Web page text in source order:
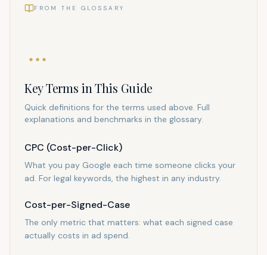
FROM THE GLOSSARY
Key Terms in This Guide
Quick definitions for the terms used above. Full
explanations and benchmarks in the glossary.
CPC (Cost-per-Click)
What you pay Google each time someone clicks your
ad. For legal keywords, the highest in any industry.
Cost-per-Signed-Case
The only metric that matters: what each signed case
actually costs in ad spend.